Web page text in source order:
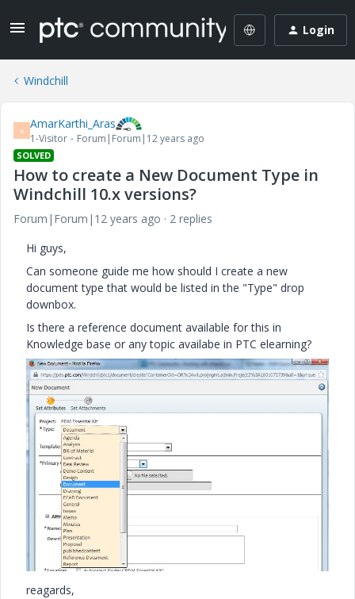
Login
Windchill
A AmarKarthi_Aras
1-Visitor Forum|Forum|12 years ago
SOLVED
How to create a New Document Type in
Windchill 10.x versions?
Forum|Forum|12 years ago
2 replies
Hi guys,
Can someone guide me how should I create a new
document type that would be listed in the "Type" drop
downbox.
Is there a reference document available for this in
Knowledge base or any topic availabe in PTC elearning?
reagards,